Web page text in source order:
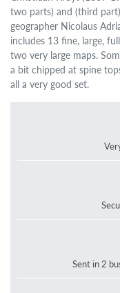
two parts) and (third
geographer Nicolaus
includes 13 fine, large,
two very large maps.
a bit chipped at spine
all a very good set.
Sent in 2